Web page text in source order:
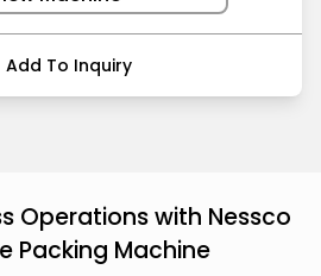
Add To Inquiry
Operations with Nessco
Packing Machine